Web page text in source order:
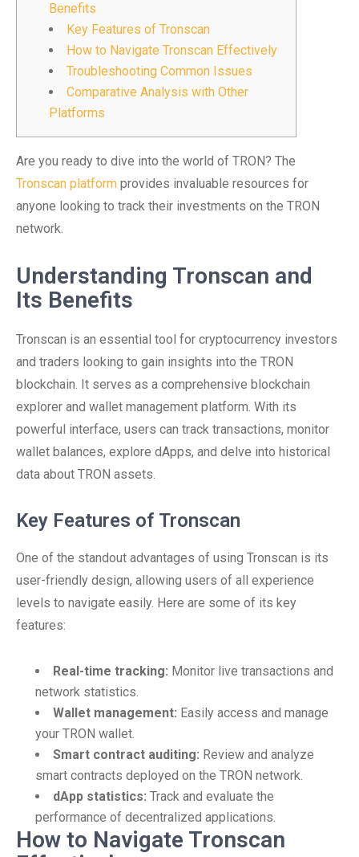
Benefits
Key Features of Tronscan
How to Navigate Tronscan Effectively
Troubleshooting Common Issues
Comparative Analysis with Other
Platforms
Are you ready to dive into the world of TRON? The
Tronscan platform provides invaluable resources for
anyone looking to track their investments on the TRON
network.
Understanding Tronscan and
Its Benefits
Tronscan is an essential tool for cryptocurrency investors
and traders looking to gain insights into the TRON
blockchain. It serves as a comprehensive blockchain
explorer and wallet management platform. With its
powerful interface, users can track transactions, monitor
wallet balances, explore dApps, and delve into historical
data about TRON assets.
Key Features of Tronscan
One of the standout advantages of using Tronscan is its
user-friendly design, allowing users of all experience
levels to navigate easily. Here are some of its key
features:
Real-time tracking: Monitor live transactions and
network statistics.
Wallet management: Easily access and manage
your TRON wallet.
Smart contract auditing: Review and analyze
smart contracts deployed on the TRON network.
dApp statistics: Track and evaluate the
performance of decentralized applications.
How to Navigate Tronscan